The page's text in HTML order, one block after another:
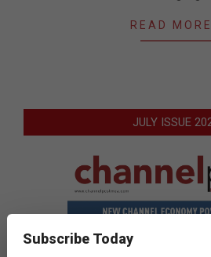
READ
JULY ISSUE
Subscribe Today